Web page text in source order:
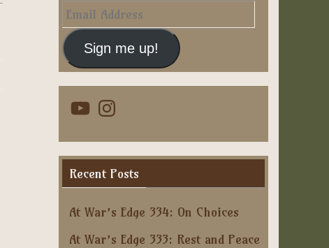
Email
Address
Sign me up!
YouTubeInstagram
Recent Posts
At War’s Edge 334: On Choices
At War’s Edge 333: Rest and Peace